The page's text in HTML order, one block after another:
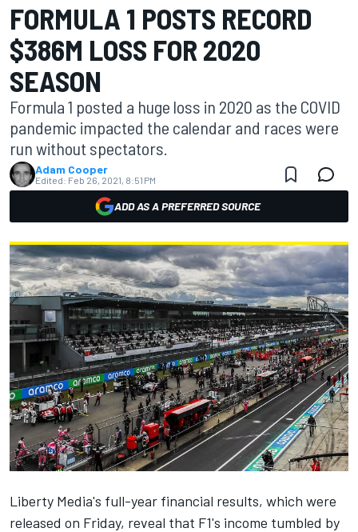
FORMULA 1 POSTS RECORD
$386M LOSS FOR 2020
SEASON
Formula 1 posted a huge loss in 2020 as the COVID
pandemic impacted the calendar and races were
run without spectators.
Adam Cooper
Edited: Feb 26, 2021, 8:51 PM
ADD AS A PREFERRED SOURCE
Liberty Media's full-year financial results, which were
released on Friday, reveal that F1's income tumbled by